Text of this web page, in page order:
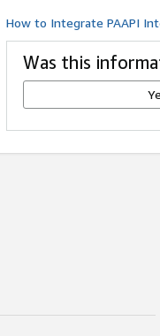
How to Integrate PAAPI
Was this